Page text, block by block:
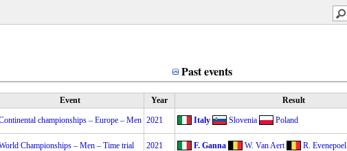
Past events
Event Year Result
championships – Europe – Men 2021 Italy Slovenia Poland
Championships – Men – Time trial 2021 F. Ganna W. Van Aert R. Evenepoel